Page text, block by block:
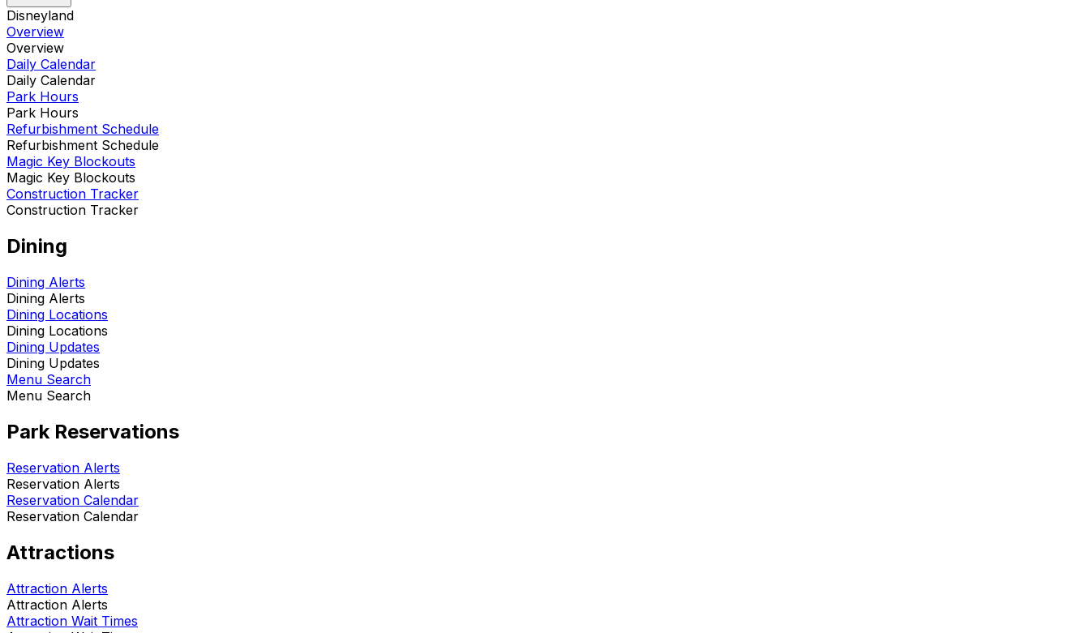
Disneyland
Overview
Overview
Daily Calendar
Daily Calendar
Park Hours
Park Hours
Refurbishment Schedule
Refurbishment Schedule
Magic Key Blockouts
Magic Key Blockouts
Construction Tracker
Construction Tracker
Dining
Dining Alerts
Dining Alerts
Dining Locations
Dining Locations
Dining Updates
Dining Updates
Menu Search
Menu Search
Park Reservations
Reservation Alerts
Reservation Alerts
Reservation Calendar
Reservation Calendar
Attractions
Attraction Alerts
Attraction Alerts
Attraction Wait Times